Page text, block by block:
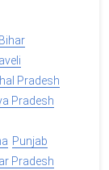
Bihar
Pradesh
Pradesh
Punjab
Pradesh